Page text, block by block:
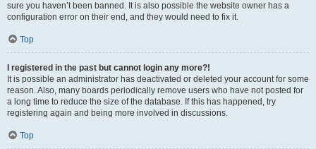
sure you haven’t been banned. It is also possible the website owner has a
configuration error on their end, and they would need to fix it.
Top
I registered in the past but cannot login any more?!
It is possible an administrator has deactivated or deleted your account for some
reason. Also, many boards periodically remove users who have not posted for
a long time to reduce the size of the database. If this has happened, try
registering again and being more involved in discussions.
Top